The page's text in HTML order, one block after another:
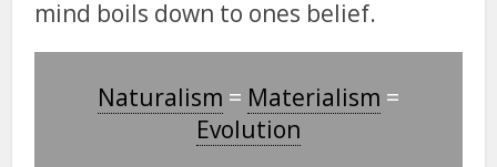
mind boils down to ones belief.
Naturalism = Materialism =
Evolution